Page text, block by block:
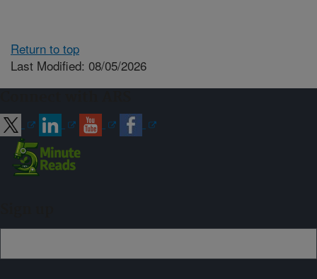
Return to top
Last Modified: 08/05/2026